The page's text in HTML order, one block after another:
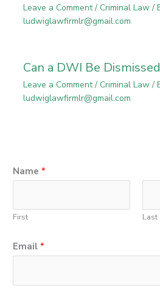
Leave a Comment / Criminal Law/
ludwiglawfirmlr@gmail.com
Can a DWI Be
Leave a Comment / Criminal Law/
ludwiglawfirmlr@gmail.com
Name *
First Last
o
r
Email *